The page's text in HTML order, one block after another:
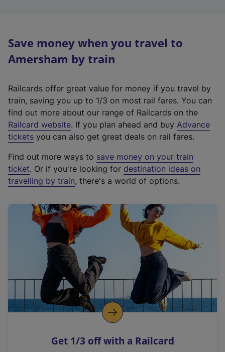
Save money when you travel to
Amersham by train
Railcards offer great value for money if you travel by
train, saving you up to 1/3 on most rail fares. You can
find out more about our range of Railcards on the
Railcard website(
e
t
e
r
a
l
i
n
k
o
p
s
. If you plan ahead and buy Advance
tickets you can also get great deals on rail fares.
Find out more ways to save money on your train
ticket. Or if you're looking for destination ideas on
travelling by train, there's a world of options.
Get 1/3 off with a Railcard